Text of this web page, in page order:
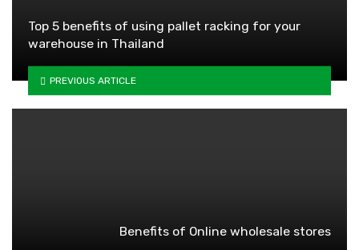
Top 5 benefits of using pallet racking for your
warehouse in Thailand
PREVIOUS ARTICLE
Benefits of Online wholesale stores